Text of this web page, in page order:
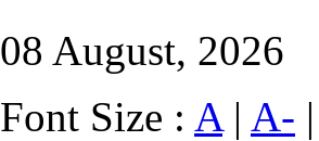
08 August, 2026
Font Size : A| A- |